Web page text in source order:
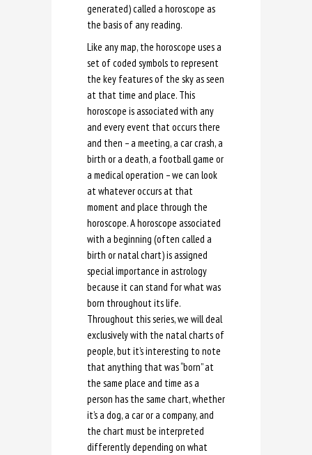
generated) called a horoscope as
the basis of any reading.
Like any map, the horoscope uses a
set of coded symbols to represent
the key features of the sky as seen
at that time and place. This
horoscope is associated with any
and every event that occurs there
and then – a meeting, a car crash, a
birth or a death, a football game or
a medical operation – we can look
at whatever occurs at that
moment and place through the
horoscope. A horoscope associated
with a beginning (often called a
birth or natal chart) is assigned
special importance in astrology
because it can stand for what was
born throughout its life.
Throughout this series, we will deal
exclusively with the natal charts of
people, but it’s interesting to note
that anything that was “born” at
the same place and time as a
person has the same chart, whether
it’s a dog, a car or a company, and
the chart must be interpreted
differently depending on what